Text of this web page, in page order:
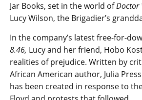
Jar Books, set in the world ofDoctor
Lucy Wilson, the Brigadier’s
In the company’s latest free-for-
8.46, Lucy and her friend, Hobo
realities of prejudice. Written by
African American author, Julia
has been created in response to